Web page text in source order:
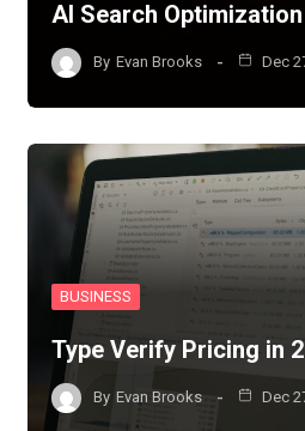
AI Search
By Evan Brooks Dec
BUSINESS
Type Verify Pricing in
By Evan Brooks Dec